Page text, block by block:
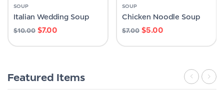
SOUP
Italian Wedding Soup
$10.00 $7.00
SOUP
Chicken Noodle Soup
$7.00 $5.00
Featured Items